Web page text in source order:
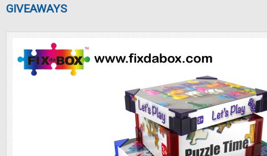
GIVEAWAYS